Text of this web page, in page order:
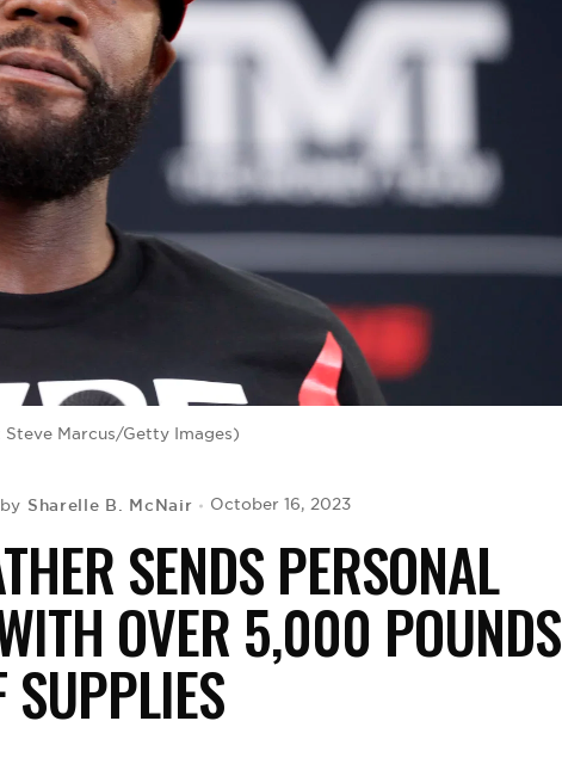
Steve Marcus/Getty Images)
by Sharelle B. McNair October 16, 2023
SENDS PERSONAL
OVER 5,000 POUNDS
SUPPLIES